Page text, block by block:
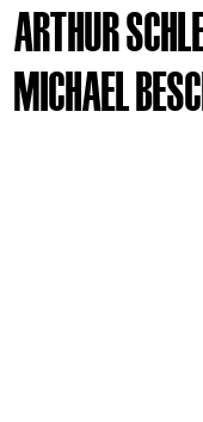
ARTHUR
MICHAEL